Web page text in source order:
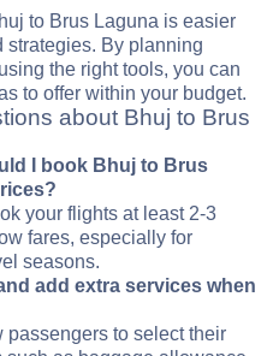
to Brus Laguna is easier
strategies. By planning
the right tools, you can
to offer within your budget.
about Bhuj to Brus
I book Bhuj to Brus
your flights at least 2-3
fares, especially for
seasons.
add extra services when
to select their